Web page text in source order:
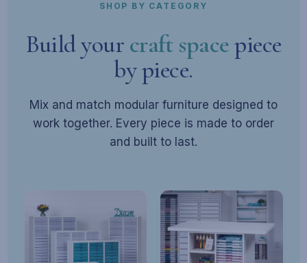
SHOP BY CATEGORY
Build your craft spacepiece
by piece.
Mix and match modular furniture designed to
work together. Every piece is made to order
and built to last.